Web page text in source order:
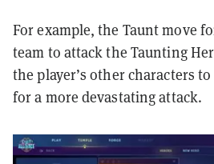
For example, the Taunt move
team to attack the Taunting
the player’s other characters
for a more devastating attack.